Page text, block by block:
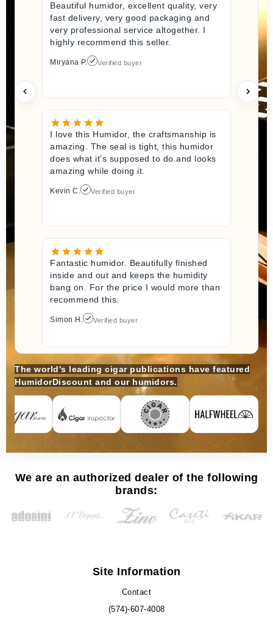
Beautiful humidor, excellent quality, very
fast delivery, very good packaging and
very professional service altogether. I
highly recommend this seller.
Miryana P. Verified buyer
I love this Humidor, the craftsmanship is
amazing. The seal is tight, this humidor
does what it’s supposed to do and looks
amazing while doing it.
Kevin C. Verified buyer
Fantastic humidor. Beautifully finished
inside and out and keeps the humidity
bang on. For the price I would more than
recommend this.
Simon H. Verified buyer
The world's leading cigar publications have featured
HumidorDiscount and our humidors.
We are an authorized dealer of the following
brands:
Site Information
Contact
(574)-607-4008